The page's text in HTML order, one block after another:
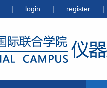
| login | register |